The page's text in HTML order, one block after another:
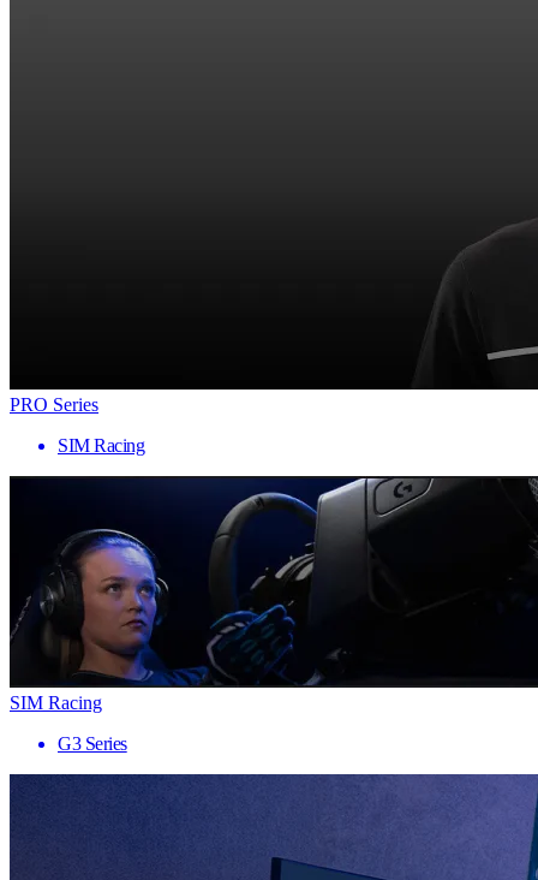
PRO Series
SIM Racing
SIM Racing
G3 Series